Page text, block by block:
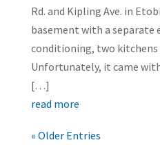
Rd. and Kipling Ave. in
basement with a separate
conditioning, two kitchens
Unfortunately, it came
[…]
read more
« Older Entries